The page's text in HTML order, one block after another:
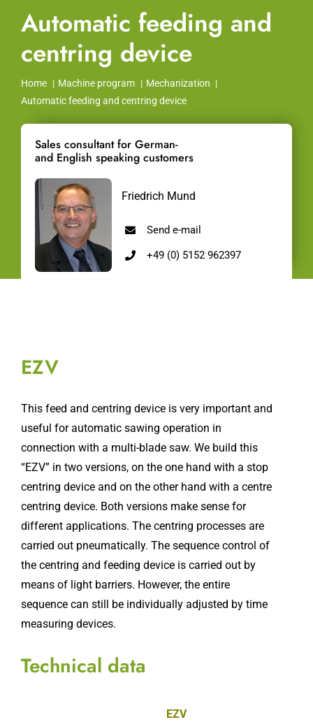
Automatic feeding and
centring device
Home Machine program
Mechanization
Automatic feeding and centring device
Sales consultant for German-
and English speaking customers
Friedrich Mund
Send e-mail
+49 (0) 5152 962397
EZV
This feed and centring device is very important and
useful for automatic sawing operation in
connection with a multi-blade saw. We build this
“EZV” in two versions, on the one hand with a stop
centring device and on the other hand with a centre
centring device. Both versions make sense for
different applications. The centring processes are
carried out pneumatically. The sequence control of
the centring and feeding device is carried out by
means of light barriers. However, the entire
sequence can still be individually adjusted by time
measuring devices.
Technical data
EZV